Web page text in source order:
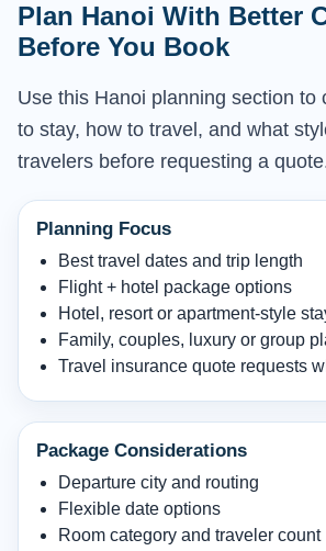
Plan Hanoi With Better
Before You Book
Use this Hanoi planning section to
to stay, how to travel, and what
travelers before requesting a
Planning Focus
Best travel dates and trip length
Flight + hotel package options
Hotel, resort or apartment-style
Family, couples, luxury or group
Travel insurance quote requests
Package Considerations
Departure city and routing
Flexible date options
Room category and traveler count